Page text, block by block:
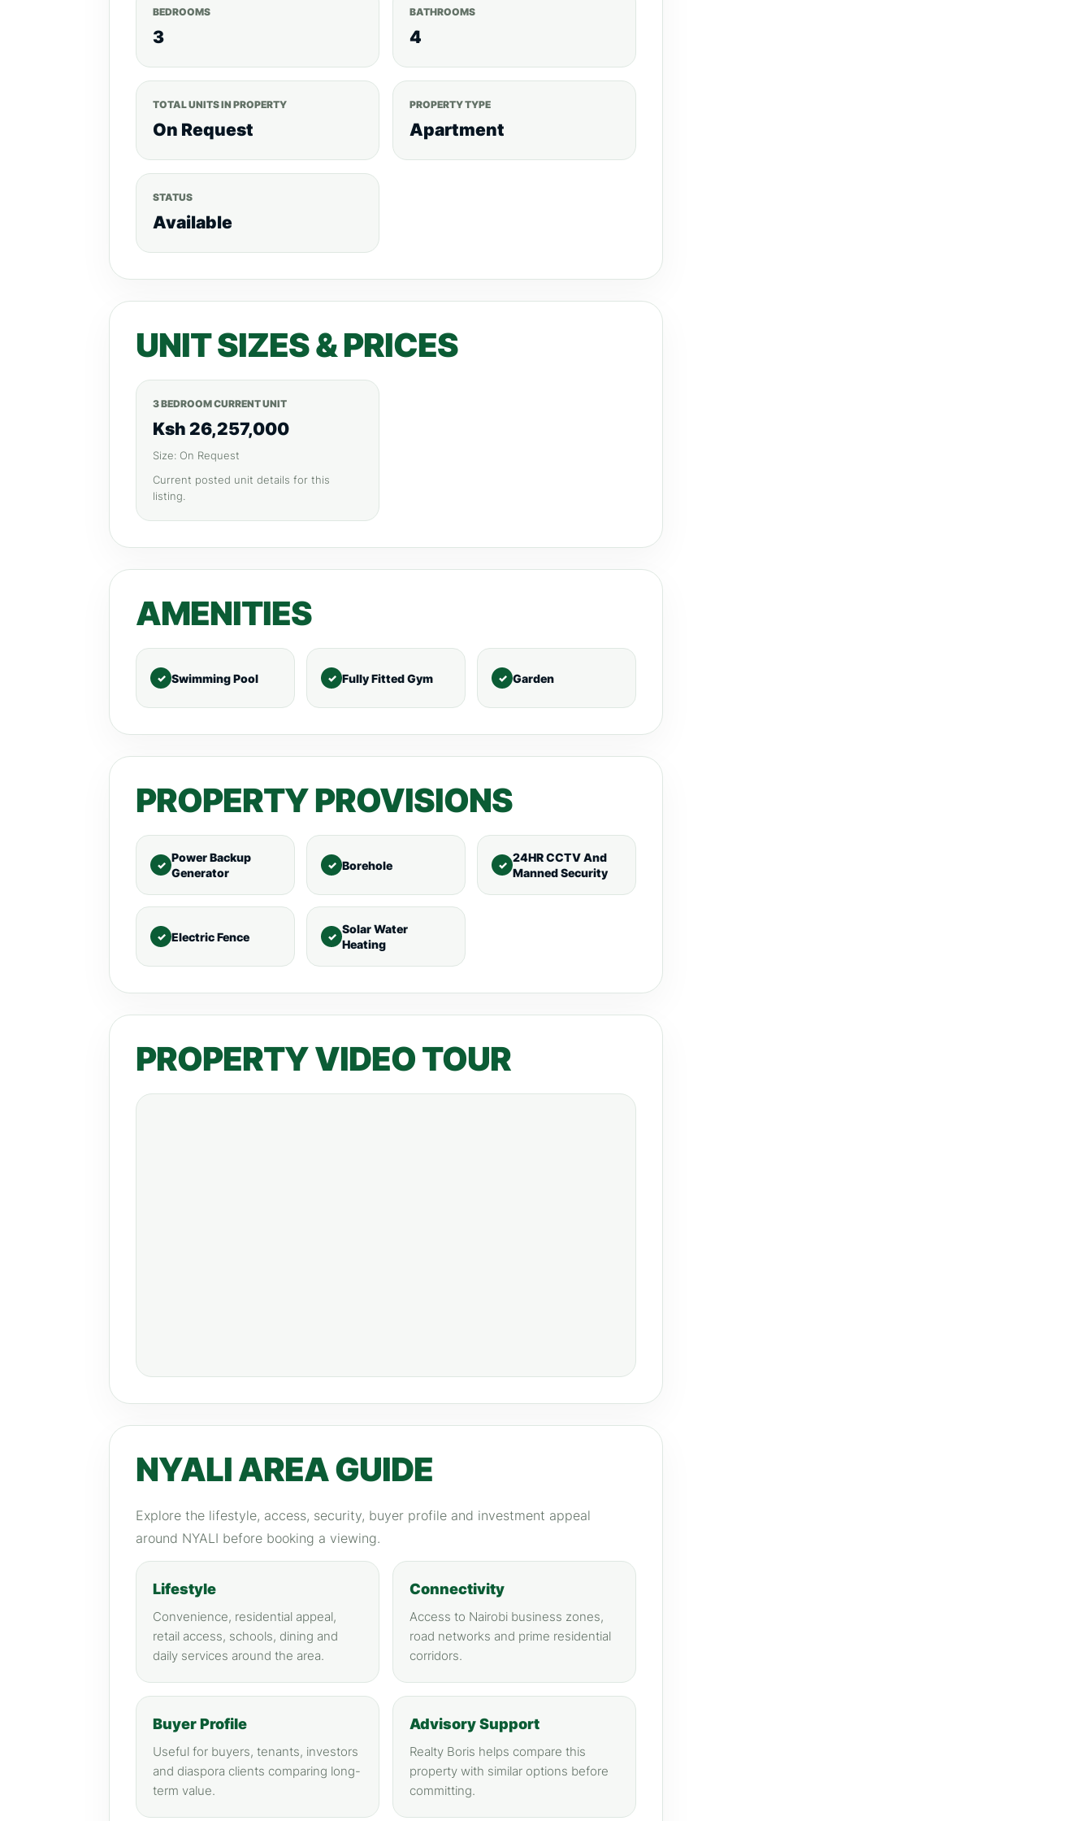
BEDROOM APARTMENT (3186 Sq ft) -KES 26.257M to KES 37.51M.
BEDROOM DUPLEX (3585 Sq ft) - KES 29.382M to KES 41.745M.
4 BEDROOM
PENTHOUSE (4690 Sqft) -KES 60.5M. PAYMENT PLAN. 25% – Deposit. 75% – 24
BEDROOMS
3
BATHROOMS
4
TOTAL UNITS IN PROPERTY
On Request
PROPERTY TYPE
Apartment
STATUS
Available
UNIT SIZES & PRICES
3 BEDROOM CURRENT UNIT
Ksh 26,257,000
Size: On Request
Current posted unit details for this
listing.
AMENITIES
Swimming Pool Fully Fitted Gym Garden
PROPERTY PROVISIONS
Power Backup
Generator
Borehole
24HR CCTV And
Manned Security
Electric Fence
Solar Water
Heating
PROPERTY VIDEO TOUR
NYALI AREA GUIDE
Explore the lifestyle, access, security, buyer profile and investment appeal
around NYALI before booking a viewing.
Lifestyle
Convenience, residential appeal,
retail access, schools, dining and
daily services around the area.
Connectivity
Access to Nairobi business zones,
road networks and prime residential
corridors.
Buyer Profile
Useful for buyers, tenants, investors
and diaspora clients comparing long-
term value.
Advisory Support
Realty Boris helps compare this
property with similar options before
committing.